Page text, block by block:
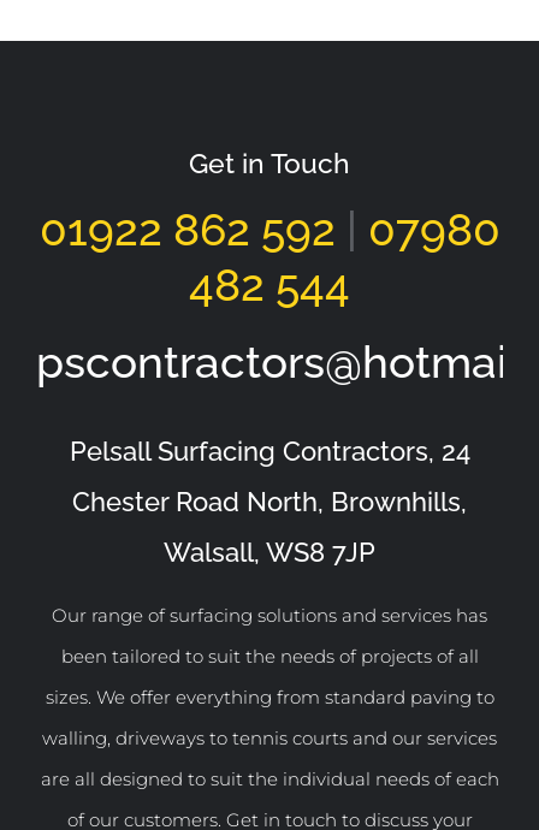
Get in Touch
01922 862 592
07980
482 544
Pelsall Surfacing Contractors, 24
Chester Road North, Brownhills,
Walsall, WS8 7JP
Our range of surfacing solutions and services has
been tailored to suit the needs of projects of all
sizes. We offer everything from standard paving to
walling, driveways to tennis courts and our services
are all designed to suit the individual needs of each
of our customers. Get in touch to discuss your